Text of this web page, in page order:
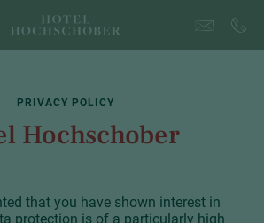
PRIVACY POLICY
Hochschober
that you have shown interest in
protection is of a particularly high